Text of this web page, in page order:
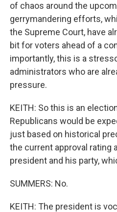
of chaos around the
gerrymandering efforts,
the Supreme Court, have
bit for voters ahead of a
importantly, this is a
administrators who are
pressure.
KEITH: So this is an
Republicans would be
just based on historical
the current approval rating
president and his party,
SUMMERS: No.
KEITH: The president is